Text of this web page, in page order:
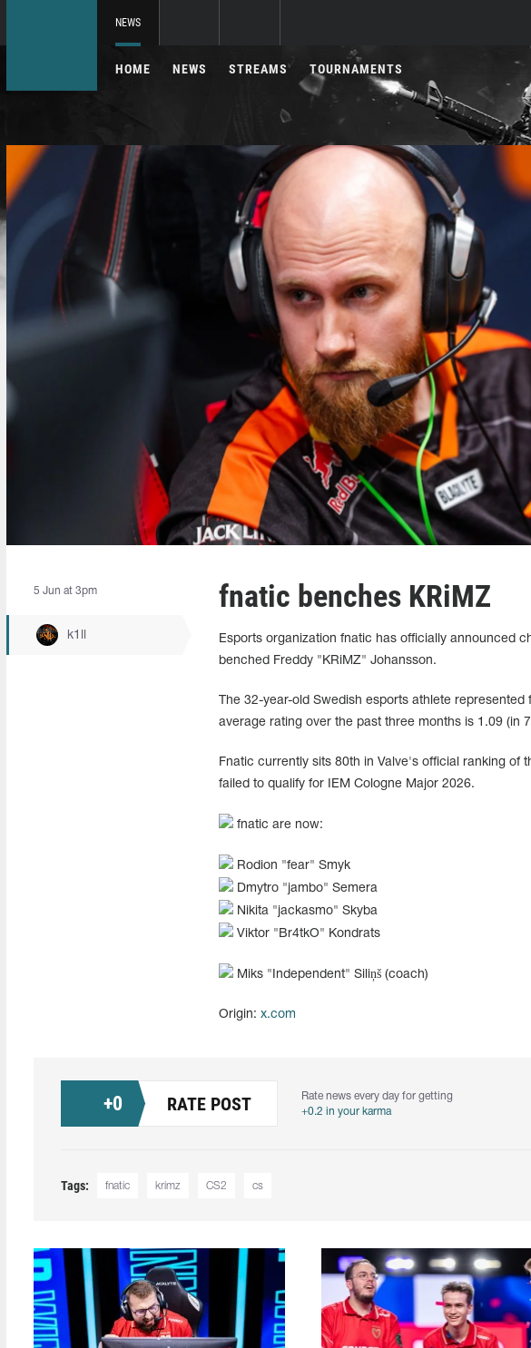
NEWS
HOME NEWS STREAMS TOURNAMENTS
5 Jun at 3pm
k1ll
fnatic benches KRiMZ
Esports organization fnatic has officially announced
benched Freddy "KRiMZ" Johansson.
The 32-year-old Swedish esports athlete
average rating over the past three months is 1.09 (in
Fnatic currently sits 80th in Valve's official ranking of
failed to qualify for IEM Cologne Major 2026.
fnatic are now:
Rodion "fear" Smyk
Dmytro "jambo" Semera
Nikita "jackasmo" Skyba
Viktor "Br4tkO" Kondrats
Miks "⁠Independent⁠" Siliņš (coach)
Origin: x.com
+0 RATE POST
Rate news every day for getting
+0.2 in your karma
Tags: fnatic krimz CS2 cs